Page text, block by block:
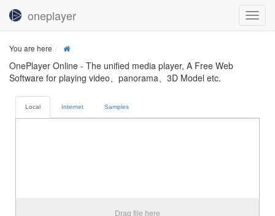
oneplayer
You are here
OnePlayer Online - The unified media player, A Free Web
Software for playing video、panorama、3D Model etc.
Local Internet Samples
Drag file here